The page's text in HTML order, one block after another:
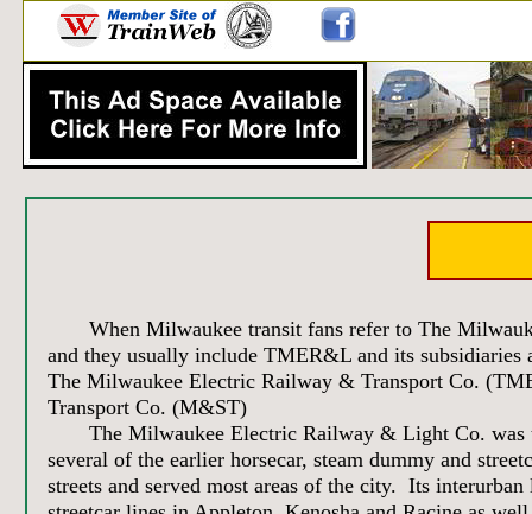
When Milwaukee transit fans refer to The
and they usually include TMER&L and its
The Milwaukee Electric Railway & Transport Co.
Transport Co. (M&ST)
The Milwaukee Electric Railway & Light Co. was
several of the earlier horsecar, steam dummy and
streets and served most areas of the city. Its